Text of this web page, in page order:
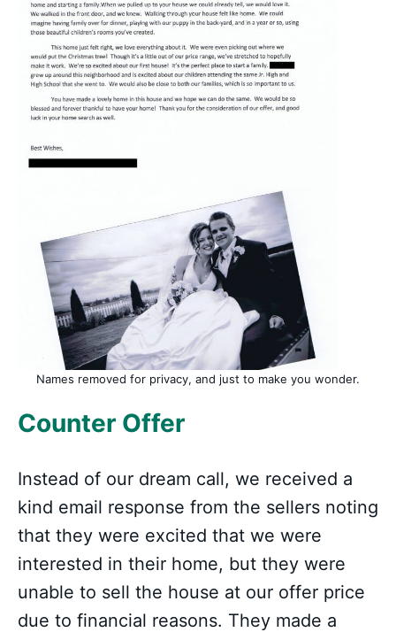
Names removed for privacy, and just to make you wonder.
Counter Offer
Instead of our dream call, we received a
kind email response from the sellers noting
that they were excited that we were
interested in their home, but they were
unable to sell the house at our offer price
due to financial reasons. They made a